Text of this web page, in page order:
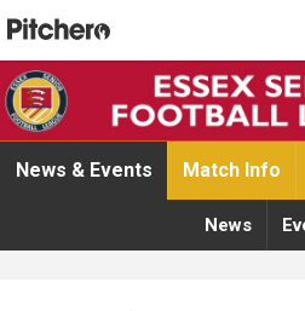
News & Events Match Info
News